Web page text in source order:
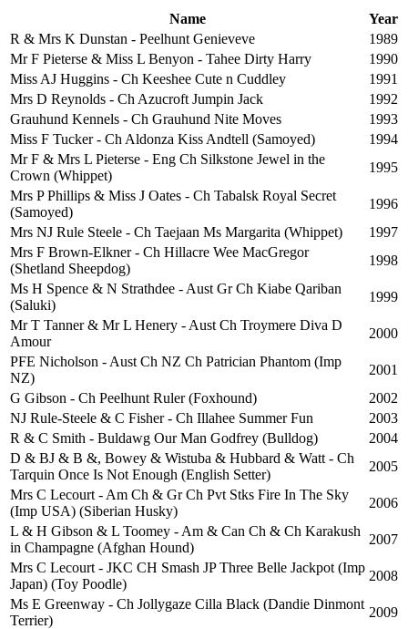
Name
Year
R & Mrs K Dunstan - Peelhunt Genieveve
1989
Mr F Pieterse & Miss L Benyon - Tahee Dirty Harry
1990
Miss AJ Huggins - Ch Keeshee Cute n Cuddley
1991
Mrs D Reynolds - Ch Azucroft Jumpin Jack
1992
Grauhund Kennels - Ch Grauhund Nite Moves
1993
Miss F Tucker - Ch Aldonza Kiss Andtell (Samoyed)
1994
Mr F & Mrs L Pieterse - Eng Ch Silkstone Jewel in the
Crown (Whippet)
1995
Mrs P Phillips & Miss J Oates - Ch Tabalsk Royal Secret
(Samoyed)
1996
Mrs NJ Rule Steele - Ch Taejaan Ms Margarita (Whippet)
1997
Mrs F Brown-Elkner - Ch Hillacre Wee MacGregor
(Shetland Sheepdog)
1998
Ms H Spence & N Strathdee - Aust Gr Ch Kiabe Qariban
(Saluki)
1999
Mr T Tanner & Mr L Henery - Aust Ch Troymere Diva D
Amour
2000
PFE Nicholson - Aust Ch NZ Ch Patrician Phantom (Imp
NZ)
2001
G Gibson - Ch Peelhunt Ruler (Foxhound)
2002
NJ Rule-Steele & C Fisher - Ch Illahee Summer Fun
2003
R & C Smith - Buldawg Our Man Godfrey (Bulldog)
2004
D & BJ & B &, Bowey & Wistuba & Hubbard & Watt - Ch
Tarquin Once Is Not Enough (English Setter)
2005
Mrs C Lecourt - Am Ch & Gr Ch Pvt Stks Fire In The Sky
(Imp USA) (Siberian Husky)
2006
L & H Gibson & L Toomey - Am & Can Ch & Ch Karakush
in Champagne (Afghan Hound)
2007
Mrs C Lecourt - JKC CH Smash JP Three Belle Jackpot (Imp
Japan) (Toy Poodle)
2008
Ms E Greenway - Ch Jollygaze Cilla Black (Dandie Dinmont
Terrier)
2009